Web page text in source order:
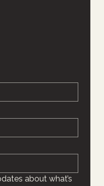
about what’s